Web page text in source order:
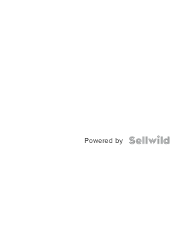
Powered by